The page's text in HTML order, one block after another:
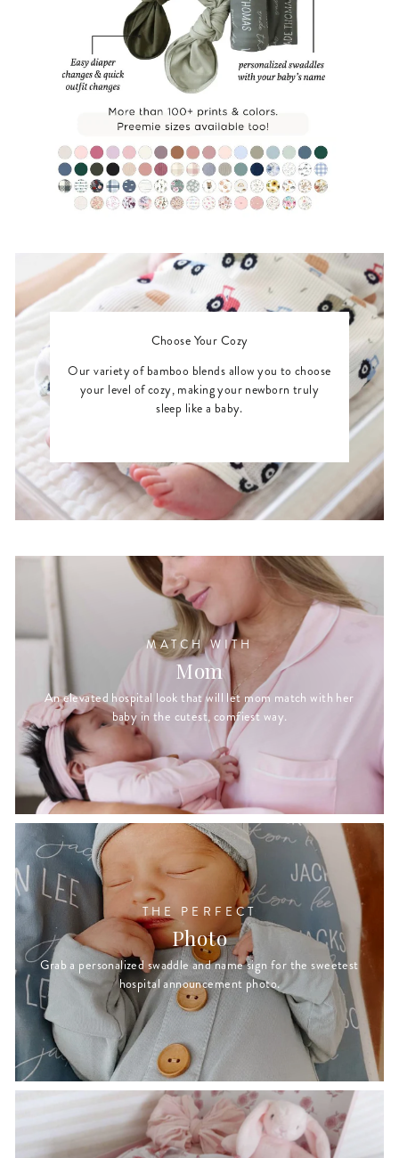
Choose Your Cozy
Our variety of bamboo blends allow you to choose
your level of cozy, making your newborn truly
sleep like a baby.
MATCH WITH
Mom
An elevated hospital look that will let mom match with her
baby in the cutest, comfiest way.
THE PERFECT
Photo
Grab a personalized swaddle and name sign for the sweetest
hospital announcement photo.